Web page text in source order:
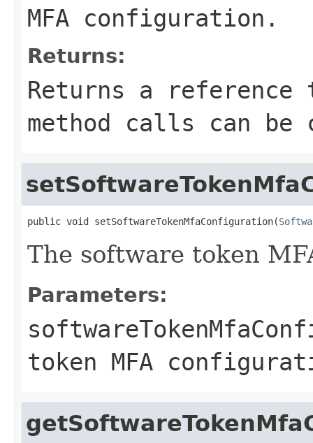
MFA configuration.
Returns:
Returns a
method calls can be
public void setSoftwareTokenMfaConfiguration(
The software token
Parameters:
token MFA